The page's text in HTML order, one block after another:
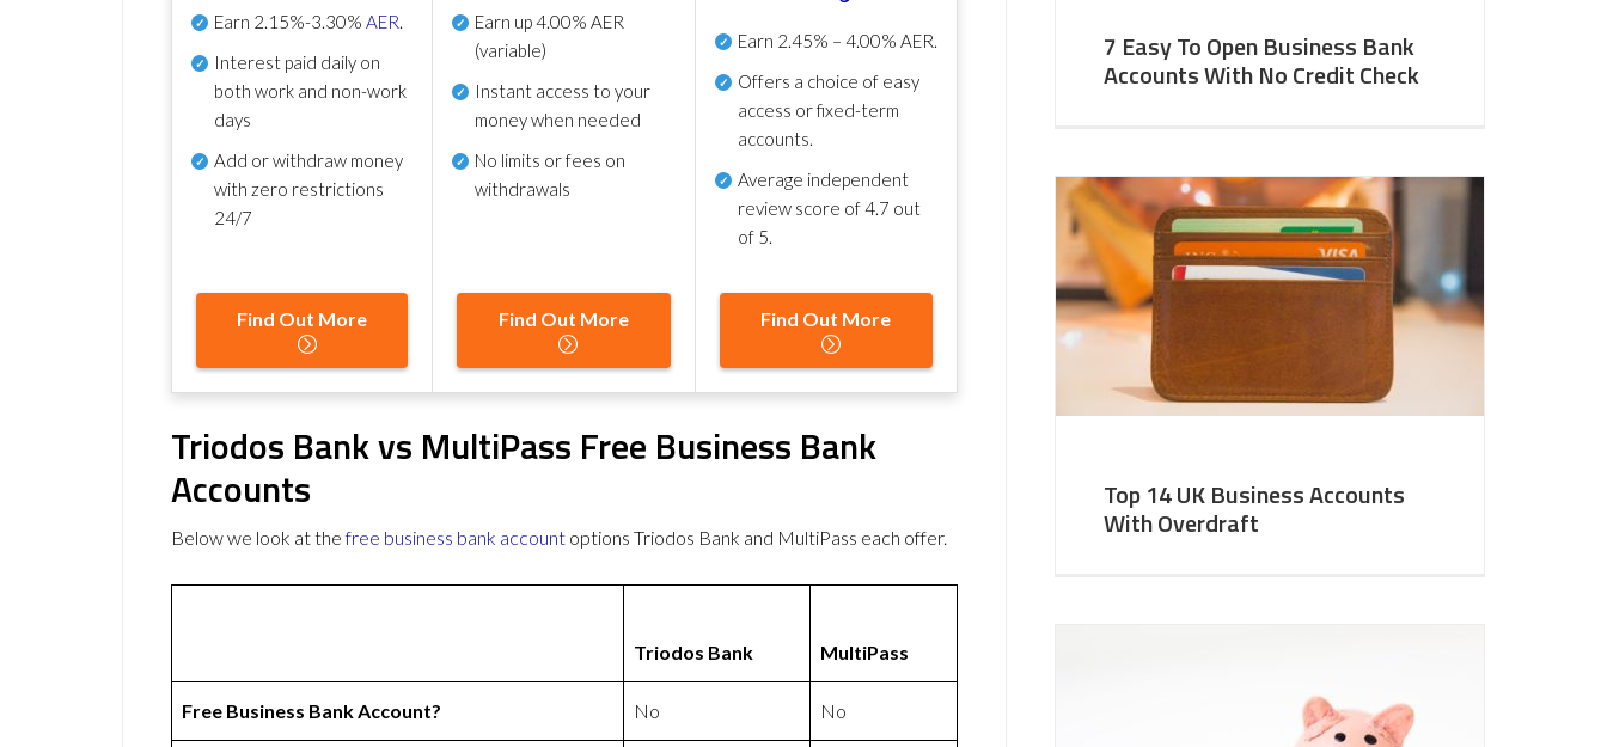
Earn 2.15%-3.30% AER.
Interest paid daily on
both work and non-work
days
Add or withdraw money
with zero restrictions
24/7
Find Out More
Earn up4.00% AER
(variable)
Instant access to your
money when needed
No limits or fees on
withdrawals
Find Out More
Earn 2.45% – 4.00% AER.
Offers a choice of easy
access or fixed-term
accounts.
Average independent
review score of4.7 out
of 5.
Find Out More
Triodos Bank vs MultiPass Free Business Bank
Accounts
Below we look at thefree business bank account options Triodos Bank and MultiPass each offer.
Triodos Bank MultiPass
Free Business Bank Account? No No
7 Easy To Open Business Bank
Accounts With No Credit Check
Top 14 UK Business Accounts
With Overdraft